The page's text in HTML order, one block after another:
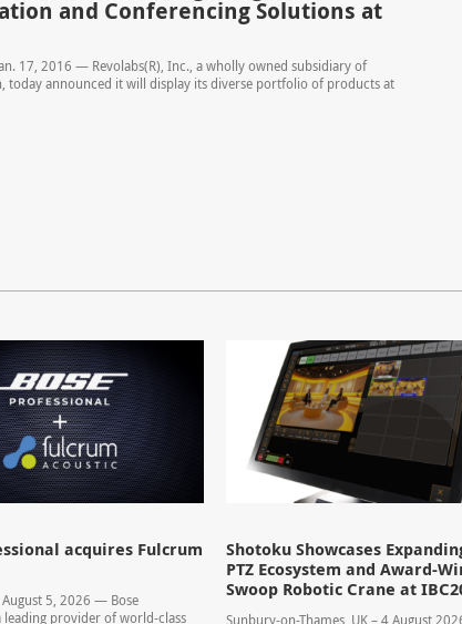
and Conferencing Solutions at
17, 2016 — Revolabs(R), Inc., a wholly owned subsidiary of
today announced it will display its diverse portfolio of products at
acquires Fulcrum
5, 2026 — Bose
leading provider of world-class
Shotoku Showcases
PTZ Ecosystem and Award-
Swoop Robotic Crane at
Sunbury-on-Thames, UK – 4 August